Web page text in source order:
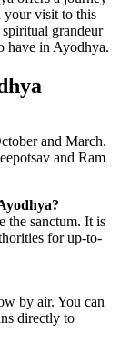
your visit to this
grandeur
have in Ayodhya.
and March.
and Ram
the sanctum. It is
for up-to-
by air. You can
directly to